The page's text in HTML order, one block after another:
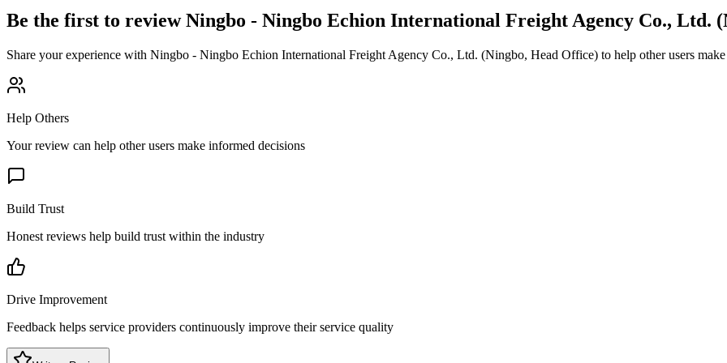
Be the first to reviewNingbo - Ningbo Echion International Freight Agency Co., Ltd.
Share your experience with Ningbo - Ningbo Echion International Freight Agency Co., Ltd. (Ningbo, Head Office) to help other users
Help Others
Your review can help other users make informed decisions
Build Trust
Honest reviews help build trust within the industry
Drive Improvement
Feedback helps service providers continuously improve their service quality